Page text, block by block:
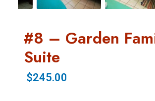
#8 – Garden
Suite
$245.00